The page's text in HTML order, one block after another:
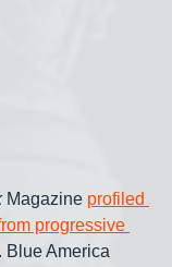
Magazine profiled
progressive
. Blue America